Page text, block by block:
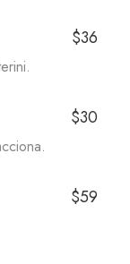
$36
$30
$59